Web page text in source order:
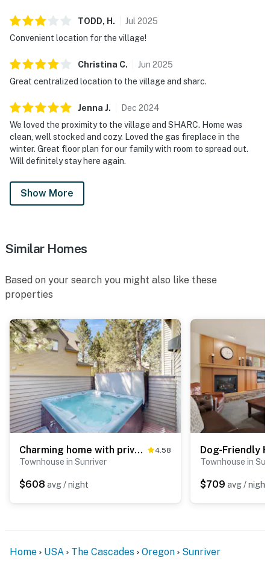
fee can be applied.
Permit info: DCCA 797292
You must be 25 years or older to rent this property.
TODD, H . Jul 2025
Convenient location for the village!
Christina C. Jun 2025
Great centralized location to the village and sharc.
Jenna J. Dec 2024
We loved the proximity to the village and SHARC. Home was
clean, well stocked and cozy. Loved the gas fireplace in the
winter. Great floor plan for our family with room to spread out.
Will definitely stay here again.
Show More
Similar Homes
Based on your search you might also like these
properties
Charming home with private hot tub, shared pool, & SHARC access 4.58
Townhouse in Sunriver
$608 avg / night
Townhouse in
$709 avg / night
Home USA The Cascades Oregon Sunriver